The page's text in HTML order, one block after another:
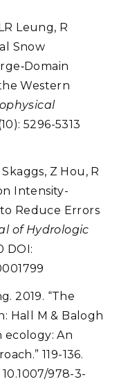
Leung, R
Snow
Western
5296-5313
Z Hou, R
Intensity-
Reduce Errors
of Hydrologic
DOI:
2019. “The
Hall M & Balogh
ecology: An
119-136.
978-3-